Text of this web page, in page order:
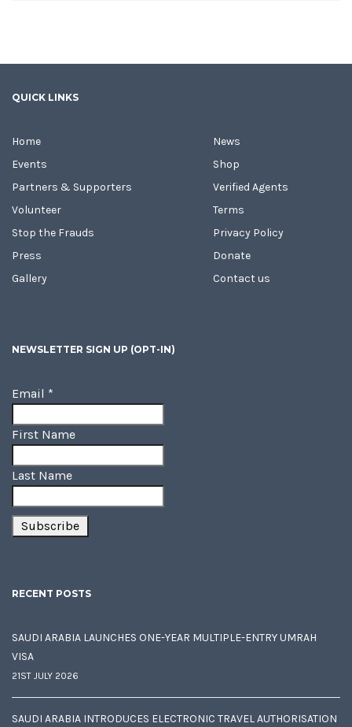
QUICK LINKS
Home
Events
Partners & Supporters
Volunteer
Stop the Frauds
Press
Gallery
News
Shop
Verified Agents
Terms
Privacy Policy
Donate
Contact us
NEWSLETTER SIGN UP (OPT-IN)
Email *
First Name
Last Name
RECENT POSTS
SAUDI ARABIA LAUNCHES ONE-YEAR MULTIPLE-ENTRY UMRAH
VISA
21ST JULY 2026
SAUDI ARABIA INTRODUCES ELECTRONIC TRAVEL AUTHORISATION